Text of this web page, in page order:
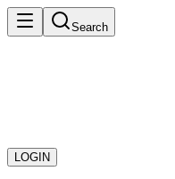
Search
LOGIN